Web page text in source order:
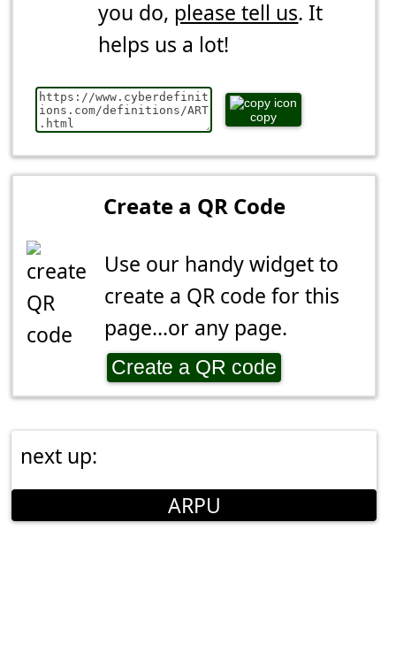
you do, please tell us. It
helps us a lot!
copy
Create a QR Code
Use our handy widget to
create a QR code for this
page...or any page.
Create a QR code
next up:
ARPU